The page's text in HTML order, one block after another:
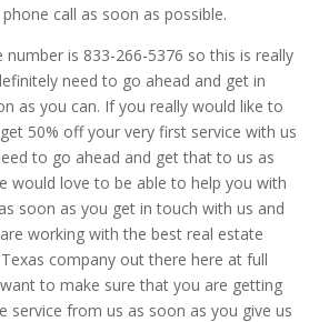
call as soon as possible.
number is 833-266-5376 so this is really
need to go ahead and get in
as you can. If you really would like to
50% off your very first service with us
to go ahead and get that to us as
would love to be able to help you with
soon as you get in touch with us and
working with the best real estate
company out there here at full
to make sure that you are getting
service from us as soon as you give us